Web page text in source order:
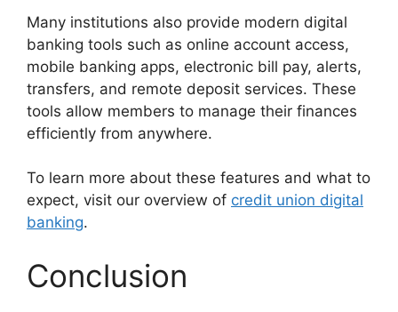
Many institutions also provide modern digital
banking tools such as online account access,
mobile banking apps, electronic bill pay, alerts,
transfers, and remote deposit services. These
tools allow members to manage their finances
efficiently from anywhere.
To learn more about these features and what to
expect, visit our overview of credit union digital
banking.
Conclusion